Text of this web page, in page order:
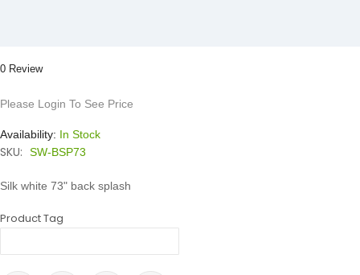
0 Review
Please Login To See Price
Availability: In Stock
SKU: SW-BSP73
Silk white 73" back splash
Product Tag